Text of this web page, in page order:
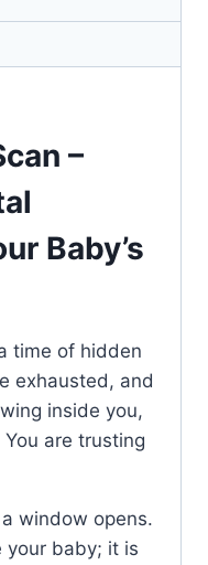
–
Baby’s
time of hidden
exhausted, and
inside you,
are trusting
window opens.
your baby; it is